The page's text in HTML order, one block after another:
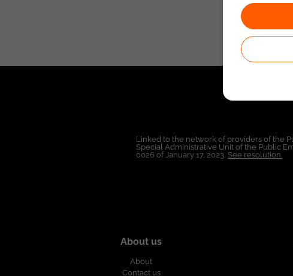
Linked to the network of providers of the
Special Administrative Unit of the Public
0026 of January 17, 2023, See resolution.
About us
About
Contact us